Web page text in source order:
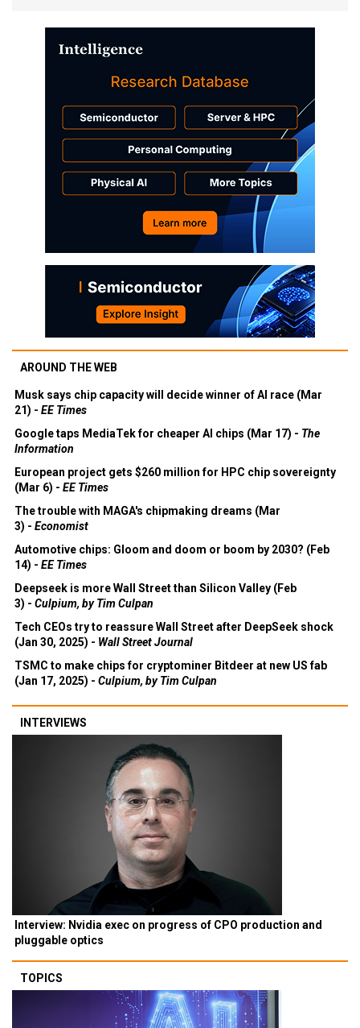
AROUND THE WEB
Musk says chip capacity will decide winner of AI race (Mar
21) - EE Times
Google taps MediaTek for cheaper AI chips (Mar 17) - The
Information
European project gets $260 million for HPC chip sovereignty
(Mar 6) - EE Times
The trouble with MAGA's chipmaking dreams (Mar
3) - Economist
Automotive chips: Gloom and doom or boom by 2030? (Feb
14) - EE Times
Deepseek is more Wall Street than Silicon Valley (Feb
3) - Culpium, by Tim Culpan
Tech CEOs try to reassure Wall Street after DeepSeek shock
(Jan 30, 2025) - Wall Street Journal
TSMC to make chips for cryptominer Bitdeer at new US fab
(Jan 17, 2025) - Culpium, by Tim Culpan
INTERVIEWS
Interview: Nvidia exec on progress of CPO production and
pluggable optics
TOPICS